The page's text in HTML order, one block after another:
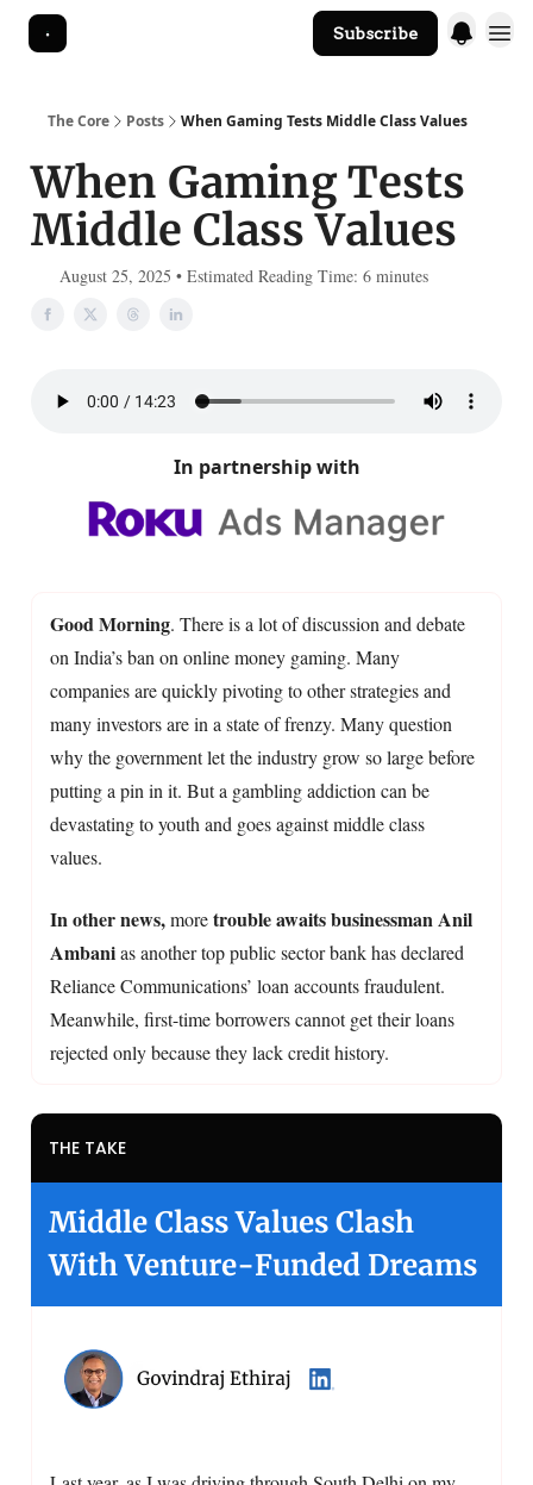
Subscribe
The Core Posts When Gaming Tests Middle Class Values
When Gaming Tests
Middle Class Values
August 25, 2025 • Estimated Reading Time: 6 minutes
In partnership with
Good Morning. There is a lot of discussion and debate
on India’s ban on online money gaming. Many
companies are quickly pivoting to other strategies and
many investors are in a state of frenzy. Many question
why the government let the industry grow so large before
putting a pin in it. But a gambling addiction can be
devastating to youth and goes against middle class
values.
In other news,moretrouble awaits businessman Anil
Ambanias another top public sector bank has declared
Reliance Communications’ loan accounts fraudulent.
Meanwhile, first-time borrowers cannot get their loans
rejected only because they lack credit history.
THE TAKE
Middle Class Values Clash
With Venture-Funded Dreams